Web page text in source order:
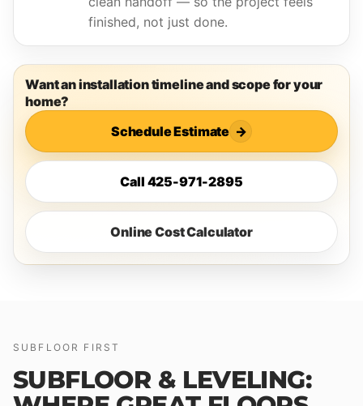
finished, not just done.
Want an installation timeline and scope for your
home?
Schedule Estimate →
Call 425-971-2895
Online Cost Calculator
SUBFLOOR FIRST
SUBFLOOR & LEVELING: